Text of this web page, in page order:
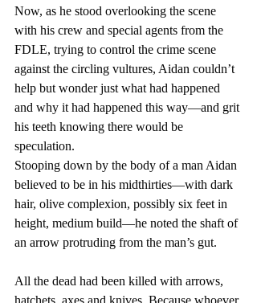
Now, as he stood overlooking the scene
with his crew and special agents from the
FDLE, trying to control the crime scene
against the circling vultures, Aidan couldn’t
help but wonder just what had happened
and why it had happened this way—and grit
his teeth knowing there would be
speculation.
Stooping down by the body of a man Aidan
believed to be in his midthirties—with dark
hair, olive complexion, possibly six feet in
height, medium build—he noted the shaft of
an arrow protruding from the man’s gut.
All the dead had been killed with arrows,
hatchets, axes and knives. Because whoever